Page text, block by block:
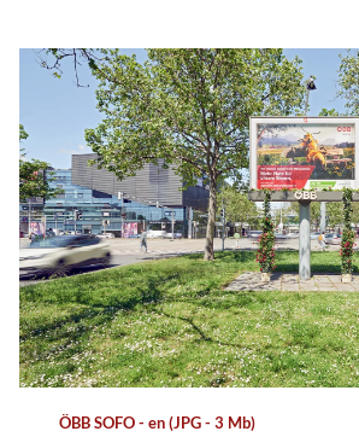
ÖBB SOFO - en (JPG - 3 Mb)